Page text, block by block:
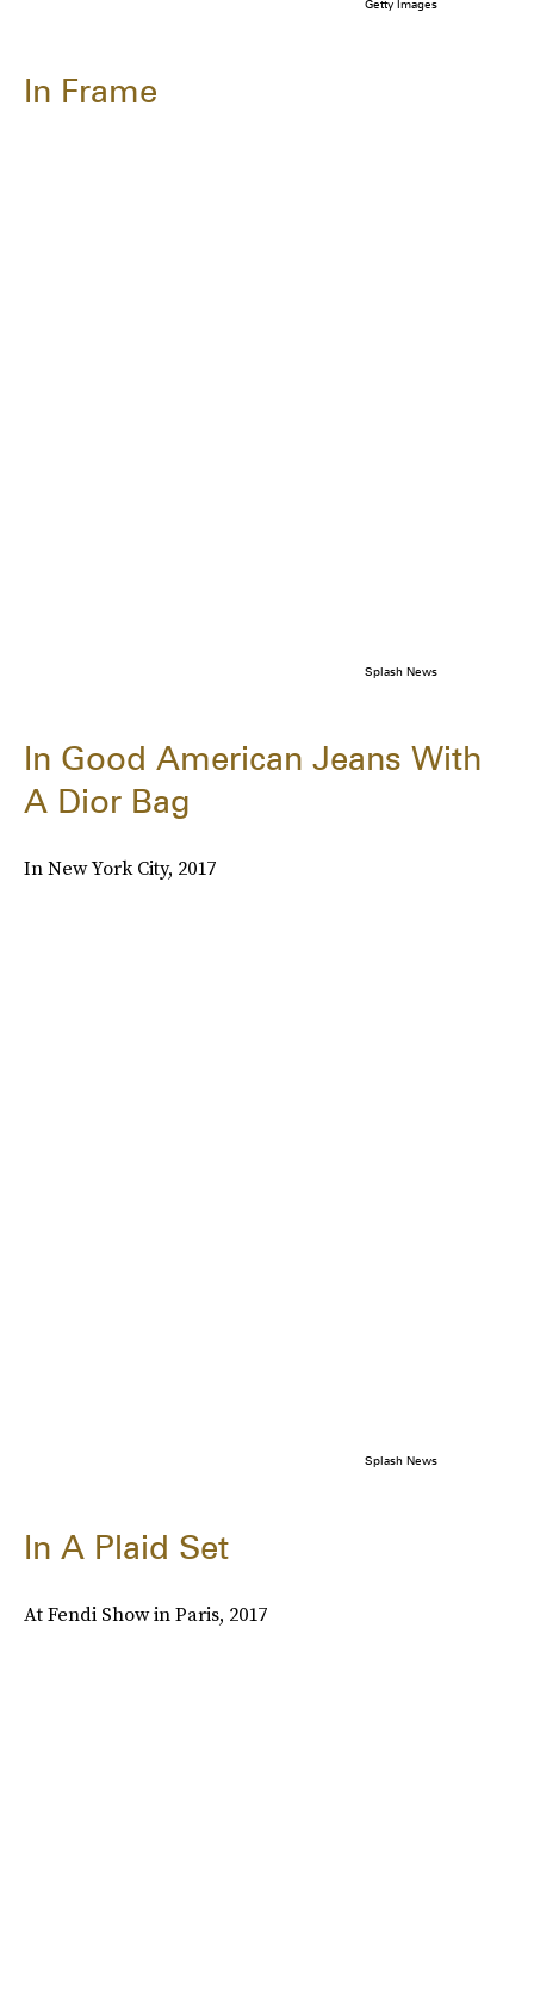
Getty Images
In Frame
Splash News
In Good American Jeans With
A Dior Bag
In New York City, 2017
Splash News
In A Plaid Set
At Fendi Show in Paris, 2017